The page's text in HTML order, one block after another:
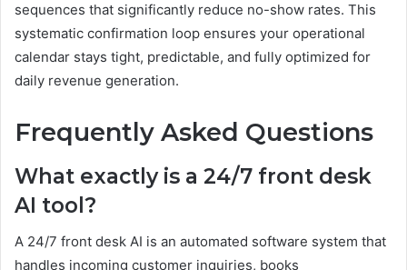
sequences that significantly reduce no-show rates. This
systematic confirmation loop ensures your operational
calendar stays tight, predictable, and fully optimized for
daily revenue generation.
Frequently Asked Questions
What exactly is a 24/7 front desk
AI tool?
A 24/7 front desk AI is an automated software system that
handles incoming customer inquiries, books